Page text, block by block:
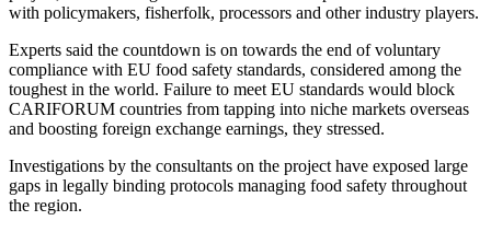
with policymakers, fisherfolk, processors and other industry players.
Experts said the countdown is on towards the end of voluntary
compliance with EU food safety standards, considered among the
toughest in the world. Failure to meet EU standards would block
CARIFORUM countries from tapping into niche markets overseas
and boosting foreign exchange earnings, they stressed.
Investigations by the consultants on the project have exposed large
gaps in legally binding protocols managing food safety throughout
the region.